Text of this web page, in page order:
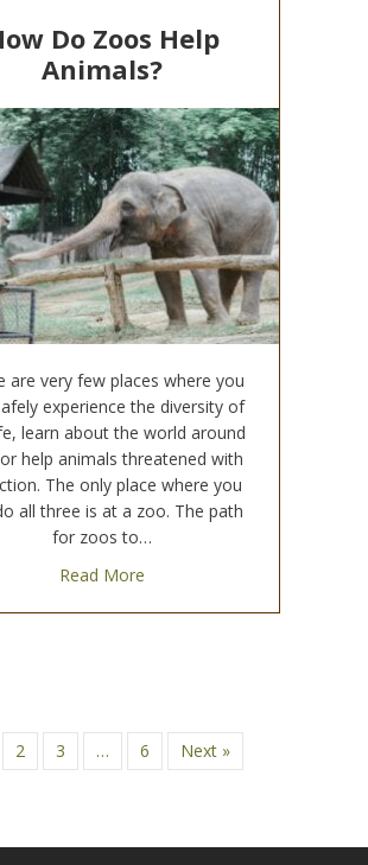
Do Zoos Help
Animals?
are very few places where you
experience the diversity of
learn about the world around
help animals threatened with
The only place where you
all three is at a zoo. The path
for zoos to…
Read More
2 3 … 6 Next »